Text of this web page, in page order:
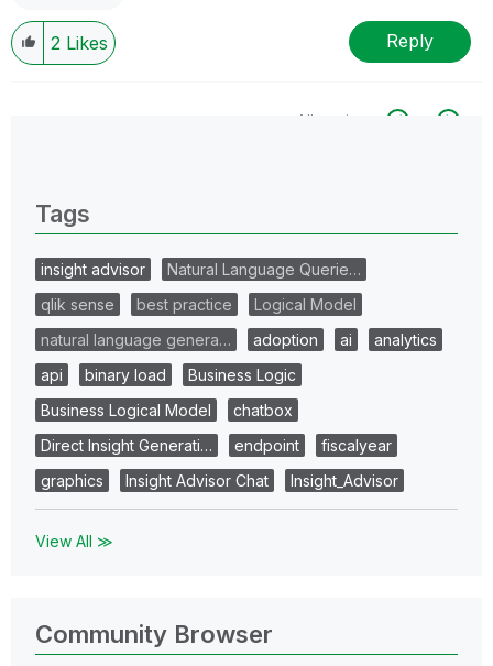
2 Likes Reply
All topics
Tags
insight advisor
Natural Language Querie…
qlik sense
best practice
Logical Model
natural language genera…
adoption ai
analytics
api
binary load
Business Logic
Business Logical Model
chatbox
Direct Insight Generati…
endpoint
fiscalyear
graphics
Insight Advisor Chat Insight_Advisor
View All ≫
Community Browser